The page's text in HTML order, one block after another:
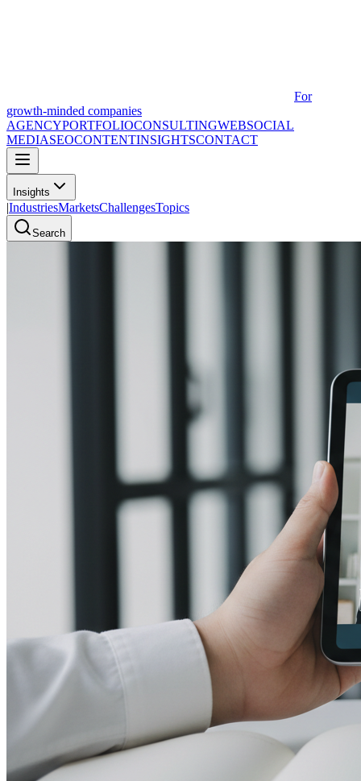
For
growth-minded companies
AGENCYPORTFOLIOCONSULTINGWEBSOCIAL
MEDIASEOCONTENTINSIGHTSCONTACT
Insights
|IndustriesMarketsChallengesTopics
Search